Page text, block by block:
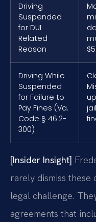
Driving
Suspended
for DUI
Related
Reason
Driving While
Suspended
for Failure to
Pay Fines (Va.
Code § 46.2-
300)
[Insider Insight]
rarely dismiss these
legal challenge.
agreements that